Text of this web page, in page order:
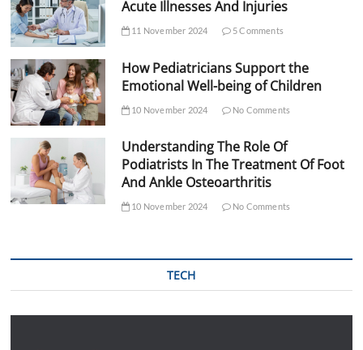
Acute Illnesses And Injuries
11 November 2024 5 Comments
How Pediatricians Support the
Emotional Well-being of Children
10 November 2024 No Comments
Understanding The Role Of
Podiatrists In The Treatment Of Foot
And Ankle Osteoarthritis
10 November 2024 No Comments
TECH